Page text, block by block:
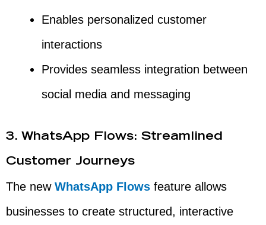
Enables personalized customer
interactions
Provides seamless integration between
social media and messaging
3. WhatsApp Flows: Streamlined
Customer Journeys
The new WhatsApp Flows feature allows
businesses to create structured, interactive